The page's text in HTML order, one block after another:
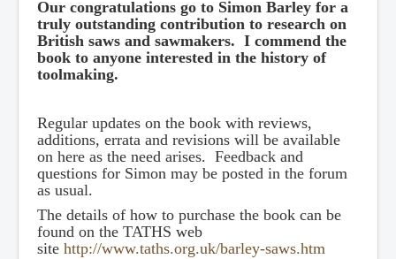
Our congratulations go to Simon Barley for a
truly outstanding contribution to research on
British saws and sawmakers. I commend the
book to anyone interested in the history of
toolmaking.
Regular updates on the book with reviews,
additions, errata and revisions will be available
on here as the need arises. Feedback and
questions for Simon may be posted in the forum
as usual.
The details of how to purchase the book can be
found on the TATHS web
site http://www.taths.org.uk/barley-saws.htm